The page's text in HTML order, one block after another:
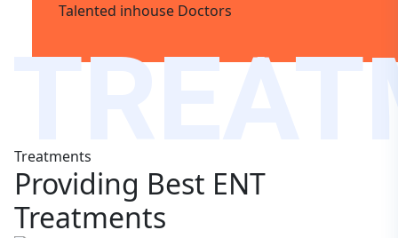
Talented inhouse Doctors
Treatments
Providing Best ENT
Treatments